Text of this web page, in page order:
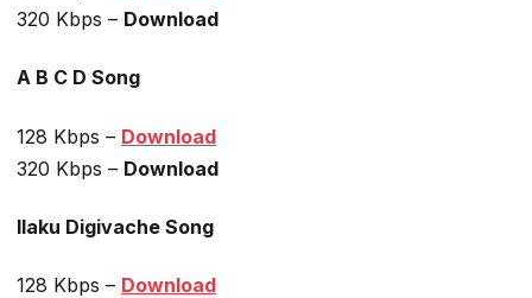
320 Kbps – Download
A B C D Song
128 Kbps – Download
320 Kbps – Download
Ilaku Digivache Song
128 Kbps – Download